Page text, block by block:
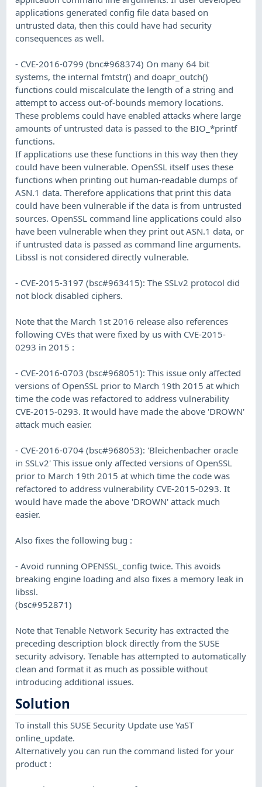
applications generated config file data based on
untrusted data, then this could have had security
consequences as well.
- CVE-2016-0799 (bnc#968374) On many 64 bit
systems, the internal fmtstr() and doapr_outch()
functions could miscalculate the length of a string and
attempt to access out-of-bounds memory locations.
These problems could have enabled attacks where large
amounts of untrusted data is passed to the BIO_*printf
functions.
If applications use these functions in this way then they
could have been vulnerable. OpenSSL itself uses these
functions when printing out human-readable dumps of
ASN.1 data. Therefore applications that print this data
could have been vulnerable if the data is from untrusted
sources. OpenSSL command line applications could also
have been vulnerable when they print out ASN.1 data, or
if untrusted data is passed as command line arguments.
Libssl is not considered directly vulnerable.
- CVE-2015-3197 (bsc#963415): The SSLv2 protocol did
not block disabled ciphers.
Note that the March 1st 2016 release also references
following CVEs that were fixed by us with CVE-2015-
0293 in 2015 :
- CVE-2016-0703 (bsc#968051): This issue only affected
versions of OpenSSL prior to March 19th 2015 at which
time the code was refactored to address vulnerability
CVE-2015-0293. It would have made the above 'DROWN'
attack much easier.
- CVE-2016-0704 (bsc#968053): 'Bleichenbacher oracle
in SSLv2' This issue only affected versions of OpenSSL
prior to March 19th 2015 at which time the code was
refactored to address vulnerability CVE-2015-0293. It
would have made the above 'DROWN' attack much
easier.
Also fixes the following bug :
- Avoid running OPENSSL_config twice. This avoids
breaking engine loading and also fixes a memory leak in
libssl.
(bsc#952871)
Note that Tenable Network Security has extracted the
preceding description block directly from the SUSE
security advisory. Tenable has attempted to automatically
clean and format it as much as possible without
introducing additional issues.
Solution
To install this SUSE Security Update use YaST
online_update.
Alternatively you can run the command listed for your
product :